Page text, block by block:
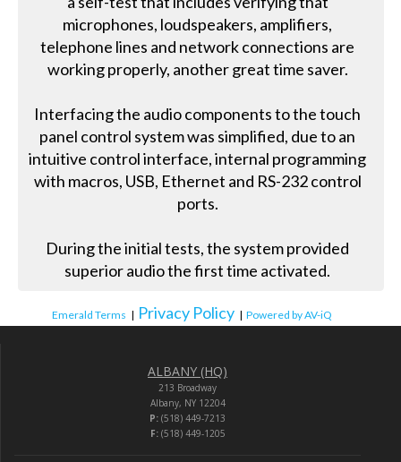
microphones, loudspeakers, amplifiers,
telephone lines and network connections are
working properly, another great time saver.
Interfacing the audio components to the touch
panel control system was simplified, due to an
intuitive control interface, internal programming
with macros, USB, Ethernet and RS-232 control
ports.
During the initial tests, the system provided
superior audio the first time activated.
Emerald Terms | Privacy Policy | Powered by AV-iQ
ALBANY (HQ)
213 Broadway
Albany, NY 12204
P: (518) 449-7213
F:(518) 449-1205